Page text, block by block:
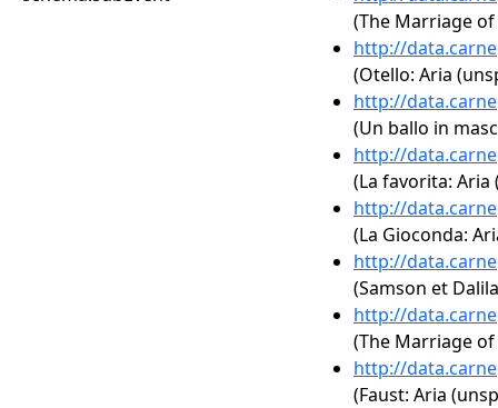
(The Marriage of
http://
(Otello: Aria
http://
(Un ballo in
http://
(La favorita: Aria
http://
(La Gioconda:
http://
(Samson et
http://
(The Marriage of
http://
(Faust: Aria